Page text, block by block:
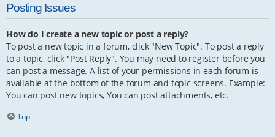
Posting Issues
How do I create a new topic or post a reply?
To post a new topic in a forum, click "New Topic". To post a reply
to a topic, click "Post Reply". You may need to register before you
can post a message. A list of your permissions in each forum is
available at the bottom of the forum and topic screens. Example:
You can post new topics, You can post attachments, etc.
Top